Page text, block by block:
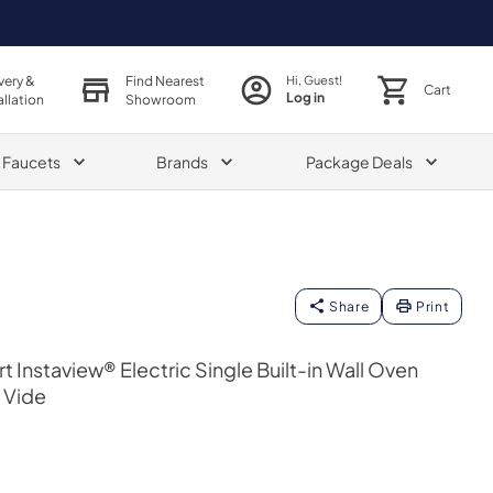
&
Find Nearest
Showroom
Hi, Guest!
Log in Cart
Faucets Brands Package Deals
Share Print
Instaview® Electric Single Built-in Wall Oven
Vide